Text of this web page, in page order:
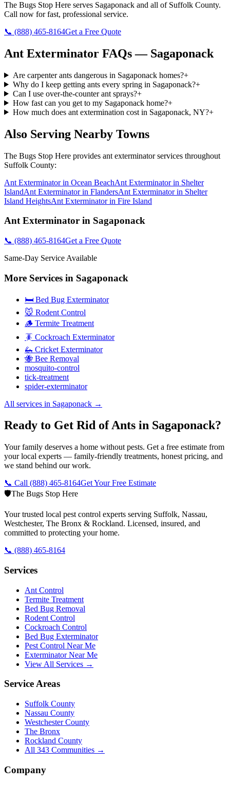
The Bugs Stop Here serves Sagaponack and all of Suffolk County.
Call now for fast, professional service.
📞 (888) 465-8164Get a Free Quote
Ant Exterminator FAQs — Sagaponack
Are carpenter ants dangerous in Sagaponack homes?+
Why do I keep getting ants every spring in Sagaponack?+
Can I use over-the-counter ant sprays?+
How fast can you get to my Sagaponack home?+
How much does ant extermination cost in Sagaponack, NY?+
Also Serving Nearby Towns
The Bugs Stop Here provides ant exterminatorservices throughout
Suffolk County:
Ant Exterminatorin Ocean BeachAnt Exterminatorin Shelter
IslandAnt Exterminatorin FlandersAnt Exterminatorin Shelter
Island HeightsAnt Exterminatorin Fire Island
Ant Exterminator in Sagaponack
📞 (888) 465-8164Get a Free Quote
Same-Day Service Available
More Services in Sagaponack
🛏️ Bed Bug Exterminator
🐭 Rodent Control
🪵 Termite Treatment
🪳 Cockroach Exterminator
🦗 Cricket Exterminator
🐝 Bee Removal
mosquito-control
tick-treatment
spider-exterminator
All services in Sagaponack →
Ready to Get Rid of Ants in Sagaponack?
Your family deserves a home without pests. Get a free estimate from
your local experts — family-friendly treatments, honest pricing, and
we stand behind our work.
📞 Call (888) 465-8164Get Your Free Estimate
🛡️The Bugs Stop Here
Your trusted local pest control experts serving Suffolk, Nassau,
Westchester, The Bronx & Rockland. Licensed, insured, and
committed to protecting your home.
📞 (888) 465-8164
Services
Ant Control
Termite Treatment
Bed Bug Removal
Rodent Control
Cockroach Control
Bed Bug Exterminator
Pest Control Near Me
Exterminator Near Me
View All Services →
Service Areas
Suffolk County
Nassau County
Westchester County
The Bronx
Rockland County
All 343 Communities →
Company